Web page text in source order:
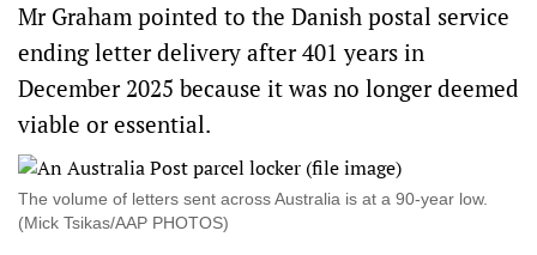
Mr Graham pointed to the Danish postal service
ending letter delivery after 401 years in
December 2025 because it was no longer deemed
viable or essential.
The volume of letters sent across Australia is at a 90-year low.
(Mick Tsikas/AAP PHOTOS)